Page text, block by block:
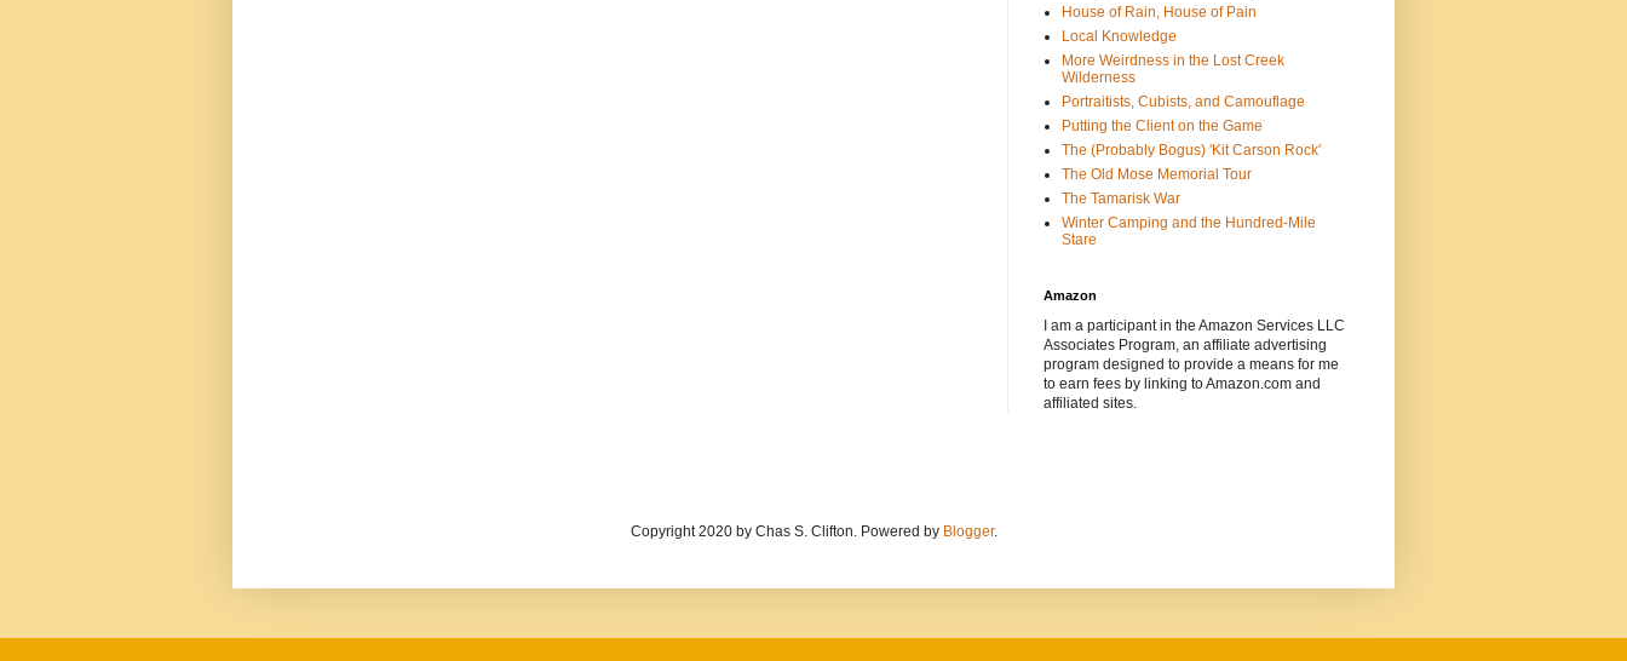
House of Rain, House of Pain
Local Knowledge
More Weirdness in the Lost Creek
Wilderness
Portraitists, Cubists, and Camouflage
Putting the Client on the Game
The (Probably Bogus) 'Kit Carson Rock'
The Old Mose Memorial Tour
The Tamarisk War
Winter Camping and the Hundred-Mile
Stare
Amazon
I am a participant in the Amazon Services LLC
Associates Program, an affiliate advertising
program designed to provide a means for me
to earn fees by linking to Amazon.com and
affiliated sites.
Copyright 2020 by Chas S. Clifton. Powered by Blogger.